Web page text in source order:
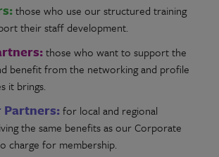
those who use our structured training
their staff development.
those who want to support the
benefit from the networking and profile
it brings.
Partners:for local and regional
the same benefits as our Corporate
charge for membership.